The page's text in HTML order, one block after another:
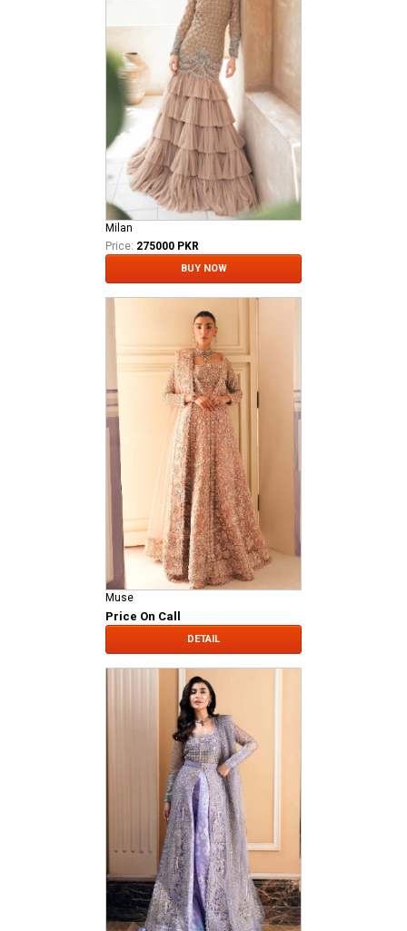
Milan
Price: 275000 PKR
BUY NOW
Muse
Price On Call
DETAIL